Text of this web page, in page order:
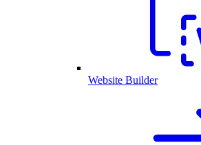
Website Builder